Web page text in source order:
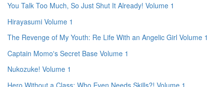
You Talk Too Much, So Just Shut It Already! Volume 1
Hirayasumi Volume 1
The Revenge of My Youth: Re Life With an Angelic Girl Volume 1
Captain Momo's Secret Base Volume 1
Nukozuke! Volume 1